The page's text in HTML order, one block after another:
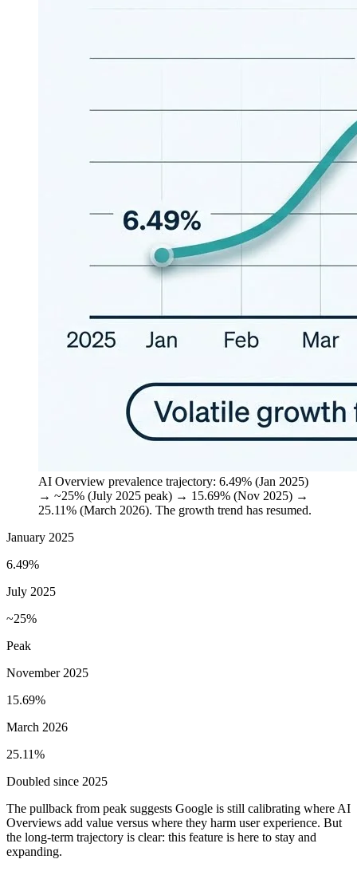
AI Overview prevalence trajectory: 6.49% (Jan 2025)
→ ~25% (July 2025 peak) → 15.69% (Nov 2025) →
25.11% (March 2026). The growth trend has resumed.
January 2025
6.49%
July 2025
~25%
Peak
November 2025
15.69%
March 2026
25.11%
Doubled since 2025
The pullback from peak suggests Google is still calibrating where AI
Overviews add value versus where they harm user experience. But
the long-term trajectory is clear: this feature is here to stay and
expanding.